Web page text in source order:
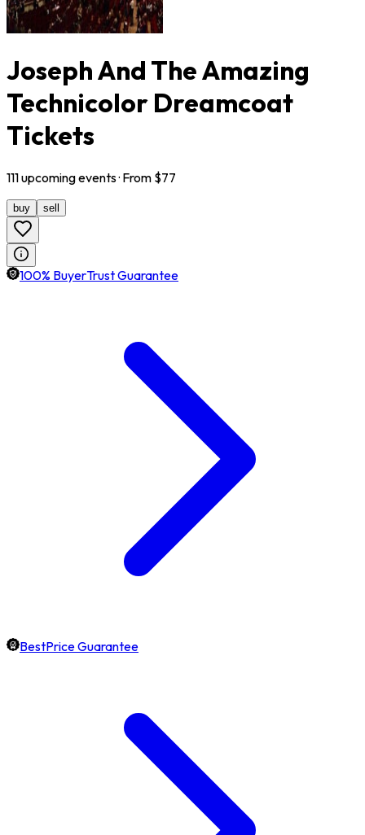
Joseph And The Amazing
Technicolor Dreamcoat
Tickets
111upcomingevents· From $77
buy sell
100% BuyerTrust Guarantee
BestPrice Guarantee